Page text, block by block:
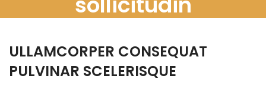
ULLAMCORPER CONSEQUAT
PULVINAR SCELERISQUE